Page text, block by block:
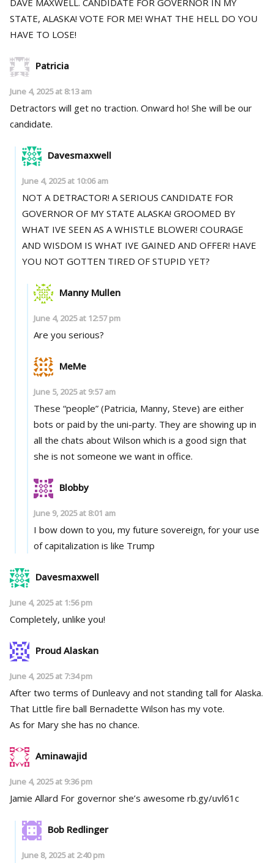
STATE, ALASKA! VOTE FOR ME! WHAT THE HELL DO YOU
HAVE TO LOSE!
Patricia
June 4, 2025 at 8:13 am
Detractors will get no traction. Onward ho! She will be our
candidate.
Davesmaxwell
June 4, 2025 at 10:06 am
NOT A DETRACTOR! A SERIOUS CANDIDATE FOR
GOVERNOR OF MY STATE ALASKA! GROOMED BY
WHAT IVE SEEN AS A WHISTLE BLOWER! COURAGE
AND WISDOM IS WHAT IVE GAINED AND OFFER! HAVE
YOU NOT GOTTEN TIRED OF STUPID YET?
Manny Mullen
June 4, 2025 at 12:57 pm
Are you serious?
MeMe
June 5, 2025 at 9:57 am
These “people” (Patricia, Manny, Steve) are either
bots or paid by the uni-party. They are showing up in
all the chats about Wilson which is a good sign that
she is not someone we want in office.
Blobby
June 9, 2025 at 8:01 am
I bow down to you, my future sovereign, for your use
of capitalization is like Trump
Davesmaxwell
June 4, 2025 at 1:56 pm
Completely, unlike you!
Proud Alaskan
June 4, 2025 at 7:34 pm
After two terms of Dunleavy and not standing tall for Alaska.
That Little fire ball Bernadette Wilson has my vote.
As for Mary she has no chance.
Aminawajid
June 4, 2025 at 9:36 pm
Jamie Allard For governor she’s awesome rb.gy/uvl61c
Bob Redlinger
June 8, 2025 at 2:40 pm